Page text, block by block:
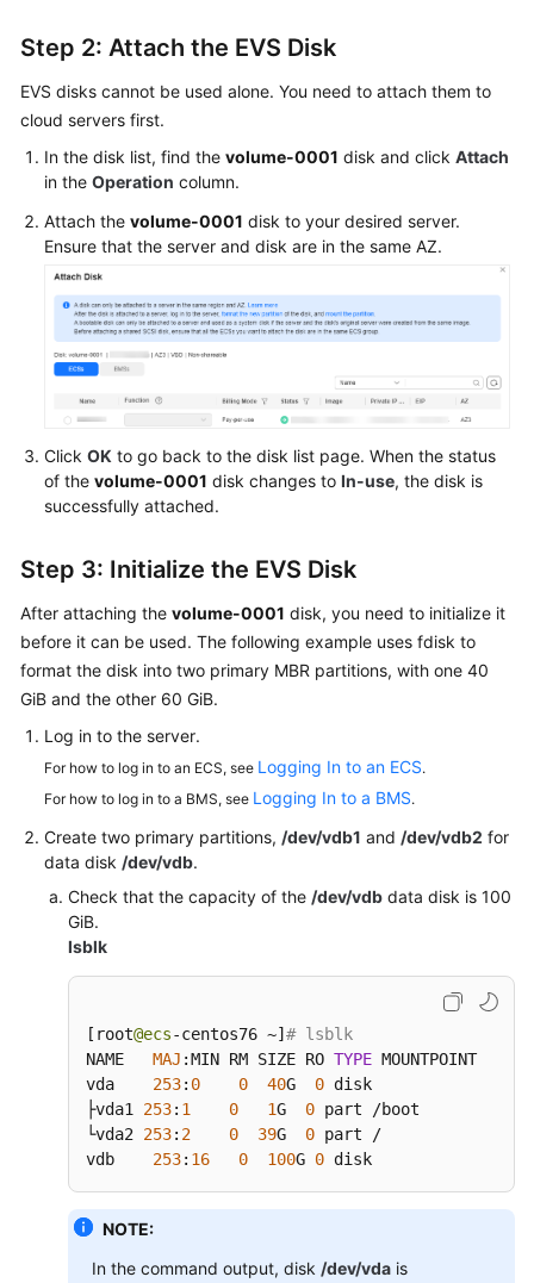
Step 2: Attach the EVS Disk
EVS disks cannot be used alone. You need to attach them to
cloud servers first.
In the disk list, find the volume-0001 disk and click Attach
in the Operation column.
Attach the volume-0001 disk to your desired server.
Ensure that the server and disk are in the same AZ.
Click OK to go back to the disk list page. When the status
of the volume-0001 disk changes to In-use, the disk is
successfully attached.
Step 3: Initialize the EVS Disk
After attaching the volume-0001 disk, you need to initialize it
before it can be used. The following example uses fdisk to
format the disk into two primary MBR partitions, with one 40
GiB and the other 60 GiB.
Log in to the server.
For how to log in to an ECS, see Logging In to an ECS.
For how to log in to a BMS, see Logging In to a BMS.
Create two primary partitions, /dev/vdb1 and /dev/vdb2 for
data disk /dev/vdb.
Check that the capacity of the /dev/vdb data disk is 100
GiB.
lsblk
[ root@ecs-centos76 ~] # lsblk
NAME MAJ :MIN RM SIZE RO TYPE MOUNTPOINT
vda 253: 0 0 40G 0 disk
├vda1 253: 1 0 1G 0 part /boot
└vda2 253: 2 0 39G 0 part /
vdb 253: 16 0 100G 0 disk
NOTE:
In the command output, disk /dev/vda is